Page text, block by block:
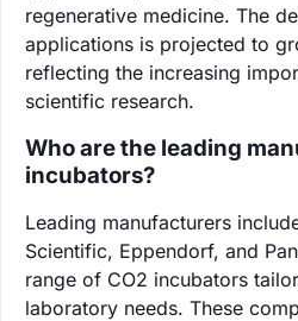
regenerative medicine. The
applications is projected to
reflecting the increasing
scientific research.
Who are the leading
incubators?
Leading manufacturers
Scientific, Eppendorf, and
range of CO2 incubators
laboratory needs. These